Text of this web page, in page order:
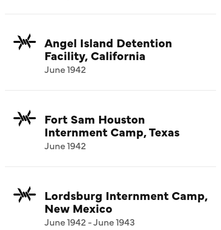
Angel Island Detention
Facility, California
June 1942
Fort Sam Houston
Internment Camp, Texas
June 1942
Lordsburg Internment Camp,
New Mexico
June 1942 - June 1943